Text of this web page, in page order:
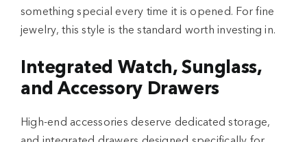
something special every time it is opened. For fine
jewelry, this style is the standard worth investing in.
Integrated Watch, Sunglass,
and Accessory Drawers
High-end accessories deserve dedicated storage,